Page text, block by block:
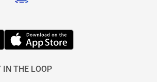
IN THE LOOP